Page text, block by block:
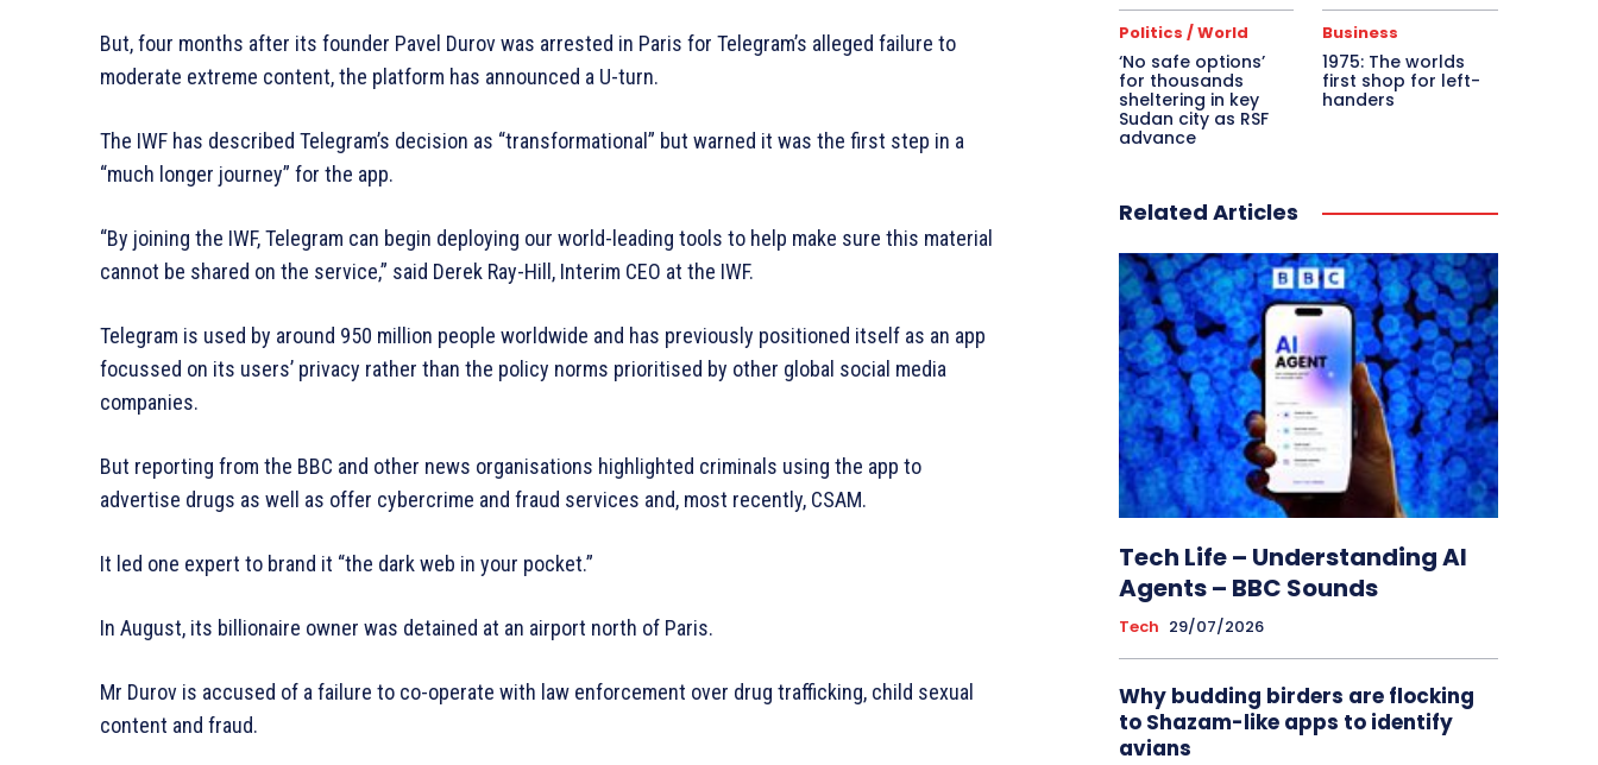
But, four months after its founder Pavel Durov was arrested in Paris for Telegram’s alleged failure to
moderate extreme content, the platform has announced a U-turn.
The IWF has described Telegram’s decision as “transformational” but warned it was the first step in a
“much longer journey” for the app.
“By joining the IWF, Telegram can begin deploying our world-leading tools to help make sure this material
cannot be shared on the service,” said Derek Ray-Hill, Interim CEO at the IWF.
Telegram is used by around 950 million people worldwide and has previously positioned itself as an app
focussed on its users’ privacy rather than the policy norms prioritised by other global social media
companies.
But reporting from the BBC and other news organisations highlighted criminals using the app to
advertise drugs as well as offer cybercrime and fraud services and, most recently, CSAM.
It led one expert to brand it “the dark web in your pocket.”
In August, its billionaire owner was detained at an airport north of Paris.
Mr Durov is accused of a failure to co-operate with law enforcement over drug trafficking, child sexual
content and fraud.
Politics / World
‘No safe options’
for thousands
sheltering in key
Sudan city as RSF
advance
Business
1975: The worlds
first shop for left-
handers
Related Articles
Tech Life – Understanding AI
Agents – BBC Sounds
Tech 29/07/2026
Why budding birders are flocking
to Shazam-like apps to identify
avians